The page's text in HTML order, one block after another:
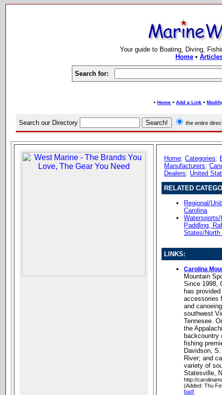
Your guide to Boating, Diving,
Home•
Search for:
•Home •Add a Link •
Search our Directory the entire
Home:Categories:
Manufacturers:
Dealers: United
RELATED
Regional/
Carolina
Paddling,
States/North
LINKS:
Carolina
Mountain
Since 1998,
has
accessories
and
southwest
Tennesee.
the
backcountry
fishing
Davidson,
River; and
variety of
Statesville,
http://
(Added: Thu
bad!